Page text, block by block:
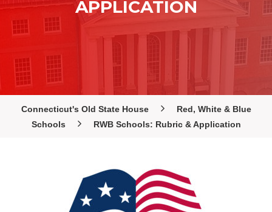
APPLICATION
Connecticut's Old State House
Red, White & Blue
Schools
RWB Schools: Rubric & Application